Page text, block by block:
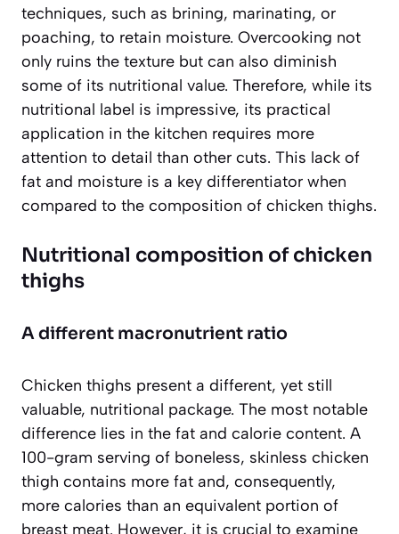
techniques, such as brining, marinating, or
poaching, to retain moisture. Overcooking not
only ruins the texture but can also diminish
some of its nutritional value. Therefore, while its
nutritional label is impressive, its practical
application in the kitchen requires more
attention to detail than other cuts. This lack of
fat and moisture is a key differentiator when
compared to the composition of chicken thighs.
Nutritional composition of chicken
thighs
A different macronutrient ratio
Chicken thighs present a different, yet still
valuable, nutritional package. The most notable
difference lies in the fat and calorie content. A
100-gram serving of boneless, skinless chicken
thigh contains more fat and, consequently,
more calories than an equivalent portion of
breast meat. However, it is crucial to examine